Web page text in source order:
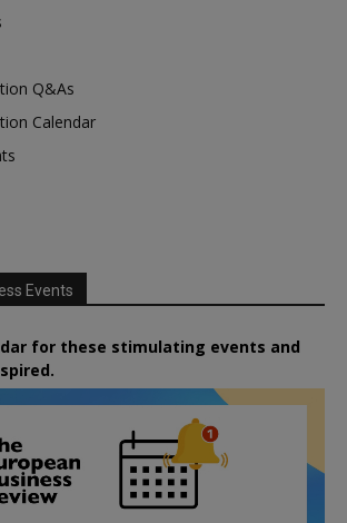
Q&As
Calendar
Events
for these stimulating events and